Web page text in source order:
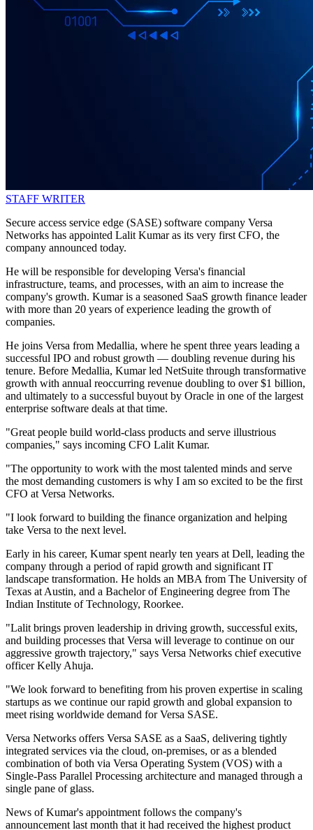
STAFF WRITER
Secure access service edge (SASE) software company Versa
Networks has appointed Lalit Kumar as its very first CFO, the
company announced today.
He will be responsible for developing Versa's financial
infrastructure, teams, and processes, with an aim to increase the
company's growth. Kumar is a seasoned SaaS growth finance leader
with more than 20 years of experience leading the growth of
companies.
He joins Versa from Medallia, where he spent three years leading a
successful IPO and robust growth — doubling revenue during his
tenure. Before Medallia, Kumar led NetSuite through transformative
growth with annual reoccurring revenue doubling to over $1 billion,
and ultimately to a successful buyout by Oracle in one of the largest
enterprise software deals at that time.
"Great people build world-class products and serve illustrious
companies," says incoming CFO Lalit Kumar.
"The opportunity to work with the most talented minds and serve
the most demanding customers is why I am so excited to be the first
CFO at Versa Networks.
"I look forward to building the finance organization and helping
take Versa to the next level.
Early in his career, Kumar spent nearly ten years at Dell, leading the
company through a period of rapid growth and significant IT
landscape transformation. He holds an MBA from The University of
Texas at Austin, and a Bachelor of Engineering degree from The
Indian Institute of Technology, Roorkee.
"Lalit brings proven leadership in driving growth, successful exits,
and building processes that Versa will leverage to continue on our
aggressive growth trajectory," says Versa Networks chief executive
officer Kelly Ahuja.
"We look forward to benefiting from his proven expertise in scaling
startups as we continue our rapid growth and global expansion to
meet rising worldwide demand for Versa SASE.
Versa Networks offers Versa SASE as a SaaS, delivering tightly
integrated services via the cloud, on-premises, or as a blended
combination of both via Versa Operating System (VOS) with a
Single-Pass Parallel Processing architecture and managed through a
single pane of glass.
News of Kumar's appointment follows the company's
announcement last month that it had received the highest product